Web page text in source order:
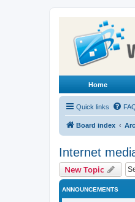
Home
Quick links
Board index
Internet
New Topic
ANNOUNCEMENTS